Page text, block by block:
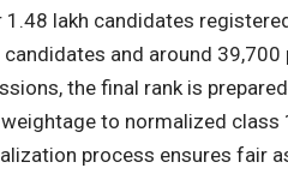
1.48 lakh candidates
and around
the final rank is
to normalized
process ensures